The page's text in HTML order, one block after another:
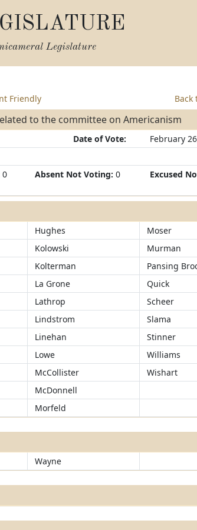
Legislature
Friendly Back
to the committee on Americanism
Date of Vote:
February
0 Absent Not Voting: 0 Excused
Hughes
Moser
Kolowski
Murman
Kolterman
Pansing
La Grone
Quick
Lathrop
Scheer
Lindstrom
Slama
Linehan
Stinner
Lowe
Williams
McCollister
Wishart
McDonnell
Morfeld
Wayne